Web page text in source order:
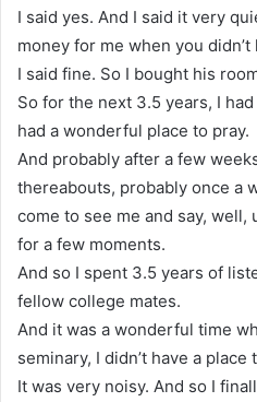
I said yes. And I said it very
money for me when you didn’t
I said fine. So I bought his
So for the next 3.5 years, I
had a wonderful place to pray.
And probably after a few
thereabouts, probably once a
come to see me and say,
for a few moments.
And so I spent 3.5 years of
fellow college mates.
And it was a wonderful time
seminary, I didn’t have a
It was very noisy. And so I